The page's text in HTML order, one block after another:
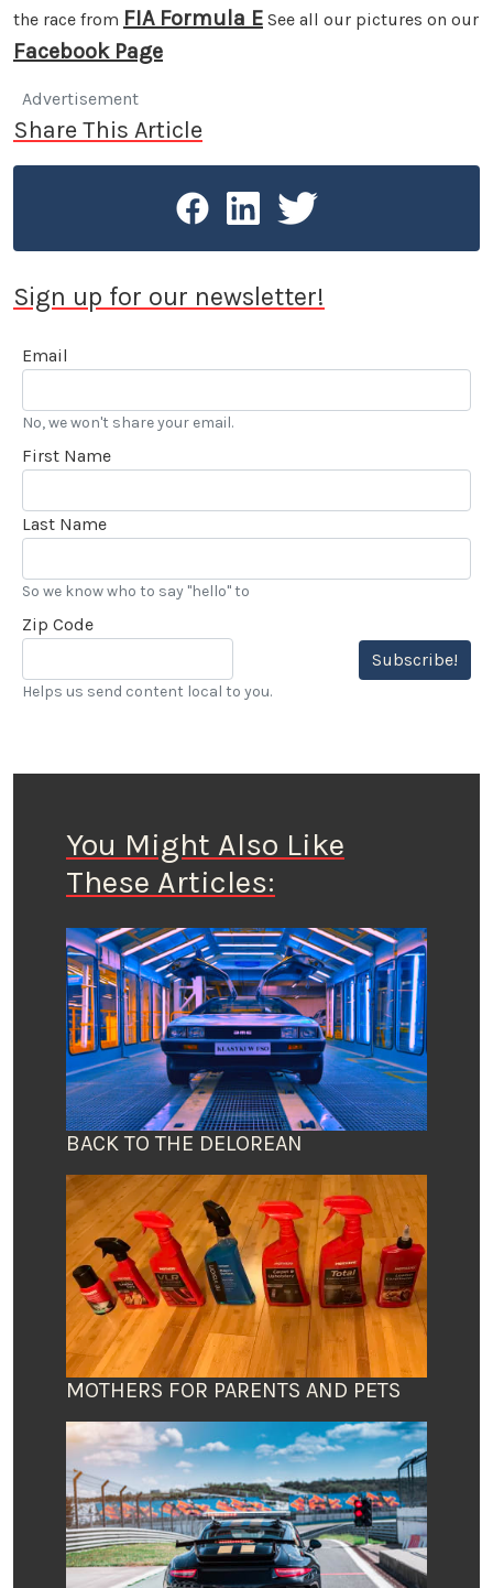
the race from FIA Formula E See all our pictures on our
Facebook Page
Advertisement
Share This Article
Sign up for our newsletter!
Email
No, we won't share your email.
First Name
Last Name
So we know who to say "hello" to
Zip Code
Subscribe!
Helps us send content local to you.
You Might Also Like
These Articles:
BACK TO THE DELOREAN
MOTHERS FOR PARENTS AND PETS